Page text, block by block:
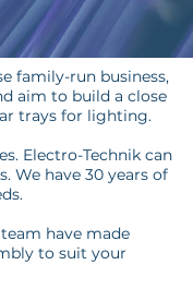
family-run business,
aim to build a close
trays for lighting.
Electro-Technik can
We have 30 years of
have made
to suit your